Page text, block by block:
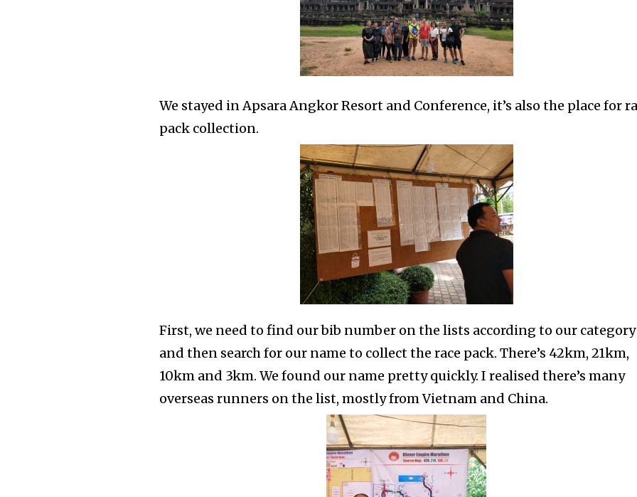
We stayed in Apsara Angkor Resort and Conference, it’s also the place for
pack collection.
First, we need to find our bib number on the lists according to our category
and then search for our name to collect the race pack. There’s 42km, 21km,
10km and 3km. We found our name pretty quickly. I realised there’s many
overseas runners on the list, mostly from Vietnam and China.